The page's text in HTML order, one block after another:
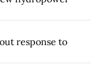
response to